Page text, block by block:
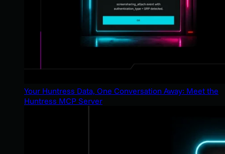
Your Huntress Data, One Conversation Away: Meet the
Huntress MCP Server